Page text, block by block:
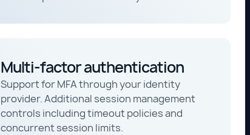
Multi-factor authentication
Support for MFA through your identity
provider. Additional session management
controls including timeout policies and
concurrent session limits.